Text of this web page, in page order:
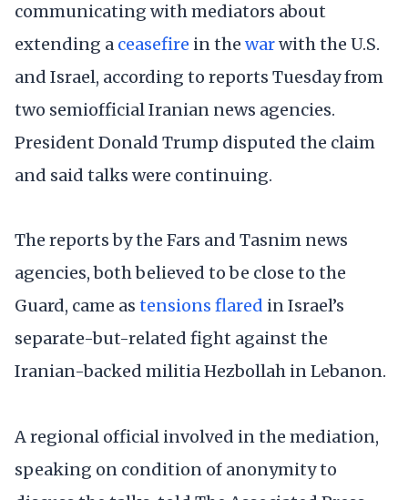
communicating with mediators about
extending a ceasefire in the warwith the U.S.
and Israel, according to reports Tuesday from
two semiofficial Iranian news agencies.
President Donald Trump disputed the claim
and said talks were continuing.
The reports by the Fars and Tasnim news
agencies, both believed to be close to the
Guard, came as tensions flared in Israel’s
separate-but-related fight against the
Iranian-backed militia Hezbollah in Lebanon.
A regional official involved in the mediation,
speaking on condition of anonymity to